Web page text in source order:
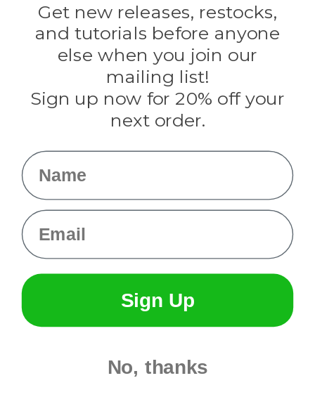
Evandale
Knottology
Rothco
Tulip
Info
Get new releases, restocks,
and tutorials before anyone
else when you join our
mailing list!
Sign up now for 20% off your
next order.
Name
Email
Sign Up
No, thanks